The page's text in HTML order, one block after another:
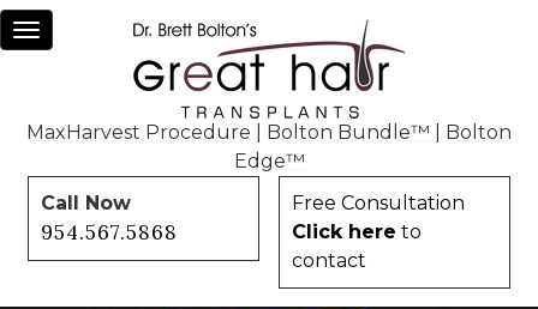
Toggle
MaxHarvest Procedure Bolton Bundle™
Bolton
Edge™
Call Now
954.567.5868
Free Consultation
Click here to
contact